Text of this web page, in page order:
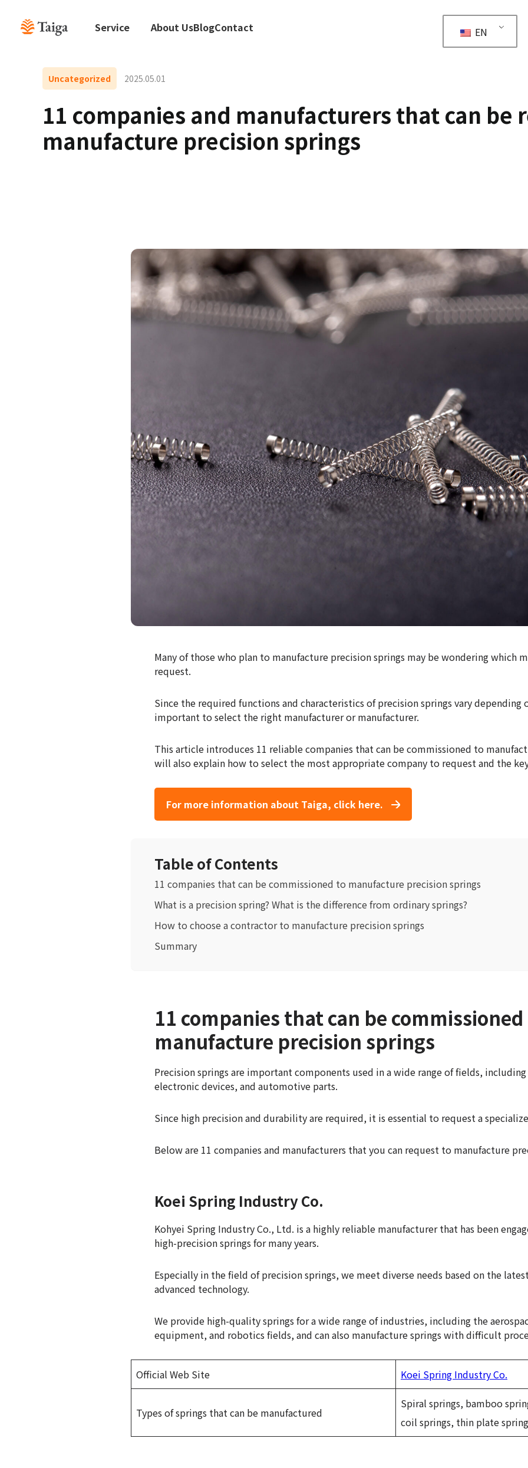
Service About UsBlogContact EN
Uncategorized 2025.05.01
11 companies and manufacturers that can be
manufacture precision springs
Many of those who plan to manufacture precision springs may be wondering which
request.
Since the required functions and characteristics of precision springs vary
important to select the right manufacturer or manufacturer.
This article introduces 11 reliable companies that can be commissioned to
will also explain how to select the most appropriate company to request and the
For more information about Taiga, click here.
Table of Contents
11 companies that can be commissioned to manufacture precision springs
What is a precision spring? What is the difference from ordinary springs?
How to choose a contractor to manufacture precision springs
Summary
11 companies that can be
manufacture precision springs
Precision springs are important components used in a wide range of fields,
electronic devices, and automotive parts.
Since high precision and durability are required, it is essential to request a
Below are 11 companies and manufacturers that you can request to manufacture
Koei Spring Industry Co.
Kohyei Spring Industry Co., Ltd. is a highly reliable manufacturer that has been
high-precision springs for many years.
Especially in the field of precision springs, we meet diverse needs based on the
advanced technology.
We provide high-quality springs for a wide range of industries, including the
equipment, and robotics fields, and can also manufacture springs with difficult
Official Web Site Koei Spring Industry Co.
Types of springs that can be manufactured
Spiral springs, bamboo
coil springs, thin plate